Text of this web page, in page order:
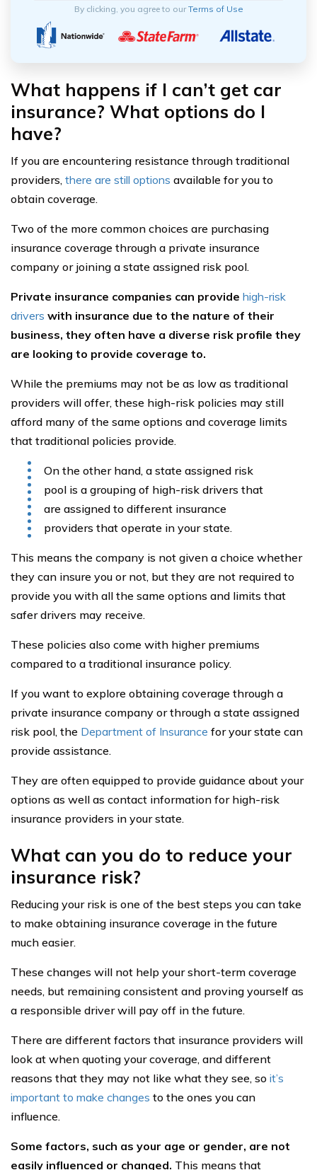
By clicking, you agree to ourTerms of Use
What happens if I can’t get car
insurance? What options do I
have?
If you are encountering resistance through traditional
providers, there are still options available for you to
obtain coverage.
Two of the more common choices are purchasing
insurance coverage through a private insurance
company or joining a state assigned risk pool.
Private insurance companies can provide high-risk
drivers with insurance due to the nature of their
business, they often have a diverse risk profile they
are looking to provide coverage to.
While the premiums may not be as low as traditional
providers will offer, these high-risk policies may still
afford many of the same options and coverage limits
that traditional policies provide.
On the other hand, a state assigned risk
pool is a grouping of high-risk drivers that
are assigned to different insurance
providers that operate in your state.
This means the company is not given a choice whether
they can insure you or not, but they are not required to
provide you with all the same options and limits that
safer drivers may receive.
These policies also come with higher premiums
compared to a traditional insurance policy.
If you want to explore obtaining coverage through a
private insurance company or through a state assigned
risk pool, the Department of Insurance for your state can
provide assistance.
They are often equipped to provide guidance about your
options as well as contact information for high-risk
insurance providers in your state.
What can you do to reduce your
insurance risk?
Reducing your risk is one of the best steps you can take
to make obtaining insurance coverage in the future
much easier.
These changes will not help your short-term coverage
needs, but remaining consistent and proving yourself as
a responsible driver will pay off in the future.
There are different factors that insurance providers will
look at when quoting your coverage, and different
reasons that they may not like what they see, so it’s
important to make changes to the ones you can
influence.
Some factors, such as your age or gender, are not
easily influenced or changed. This means that